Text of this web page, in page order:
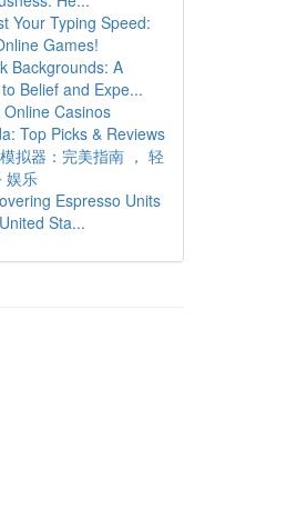
Your Typing Speed:
Games!
Backgrounds: A
Belief and Expe...
Online Casinos
Top Picks & Reviews
拟器：完美指南 ， 轻
娱乐
Espresso Units
Sta...